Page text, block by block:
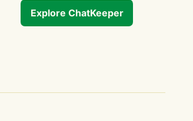
Explore ChatKeeper